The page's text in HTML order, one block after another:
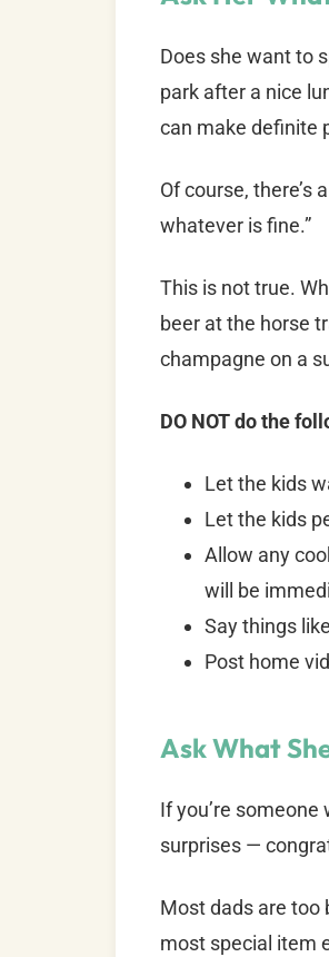
Does she want to
park after a nice
can make definite
Of course, there’s
whatever is fine.”
This is not true.
beer at the horse
champagne on a
DO NOT do the
Let the kids
Let the kids
Allow any
will be
Say things
Post home
Ask What
If you’re
surprises —
Most dads are too
most special item